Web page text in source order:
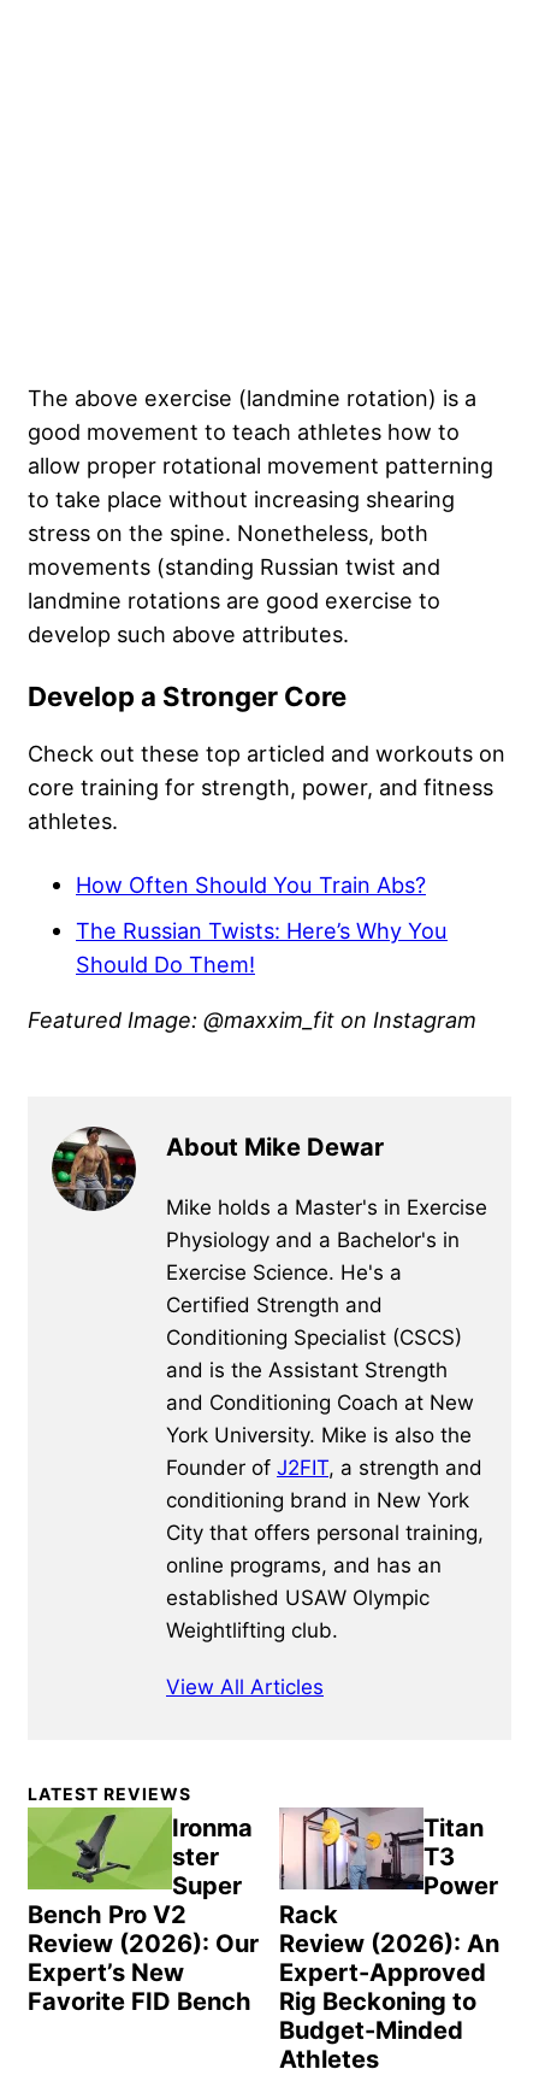
The above exercise (landmine rotation) is a
good movement to teach athletes how to
allow proper rotational movement patterning
to take place without increasing shearing
stress on the spine. Nonetheless, both
movements (standing Russian twist and
landmine rotations are good exercise to
develop such above attributes.
Develop a Stronger Core
Check out these top articled and workouts on
core training for strength, power, and fitness
athletes.
How Often Should You Train Abs?
The Russian Twists: Here’s Why You
Should Do Them!
Featured Image: @maxxim_fit on Instagram
About Mike Dewar
Mike holds a Master's in Exercise
Physiology and a Bachelor's in
Exercise Science. He's a
Certified Strength and
Conditioning Specialist (CSCS)
and is the Assistant Strength
and Conditioning Coach at New
York University. Mike is also the
Founder of J2FIT, a strength and
conditioning brand in New York
City that offers personal training,
online programs, and has an
established USAW Olympic
Weightlifting club.
View All Articles
Primary
Sidebar
LATEST REVIEWS
Ironma
ster
Super
Bench Pro V2
Review (2026): Our
Expert’s New
Favorite FID Bench
Titan
T3
Power
Rack
Review (2026): An
Expert-Approved
Rig Beckoning to
Budget-Minded
Athletes